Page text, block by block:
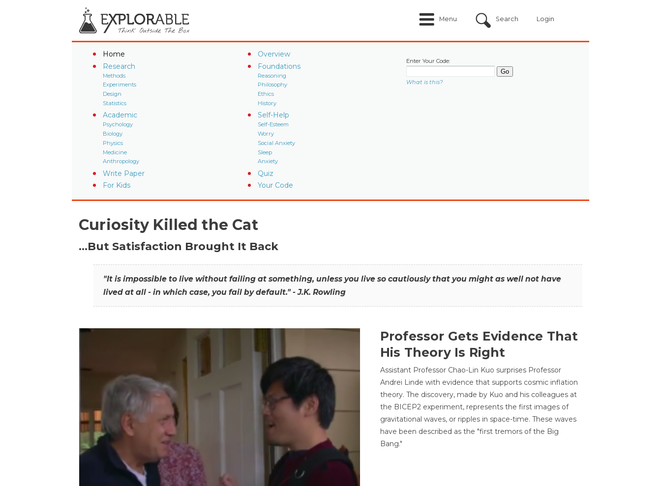
Menu Search Login
Home
Overview
Research
Methods
Experiments
Design
Statistics
Foundations
Reasoning
Philosophy
Ethics
History
Academic
Psychology
Biology
Physics
Medicine
Anthropology
Self-Help
Self-Esteem
Worry
Social Anxiety
Sleep
Anxiety
Write Paper
Quiz
For Kids
Your Code
Enter Your Code:
What is this?
Curiosity Killed the Cat
…But Satisfaction Brought It Back
"It is impossible to live without failing at something, unless you live so cautiously that you might as well not have
lived at all - in which case, you fail by default." - J.K. Rowling
Professor Gets Evidence That
His Theory Is Right
Assistant Professor Chao-Lin Kuo surprises Professor
Andrei Linde with evidence that supports cosmic inflation
theory. The discovery, made by Kuo and his colleagues at
the BICEP2 experiment, represents the first images of
gravitational waves, or ripples in space-time. These waves
have been described as the "first tremors of the Big
Bang."